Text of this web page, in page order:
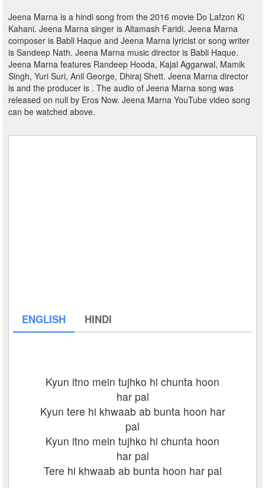
Jeena Marna is a hindi song from the 2016 movie Do Lafzon Ki
Kahani. Jeena Marna singer is Altamash Faridi. Jeena Marna
composer is Babli Haque and Jeena Marna lyricist or song writer
is Sandeep Nath. Jeena Marna music director is Babli Haque.
Jeena Marna features Randeep Hooda, Kajal Aggarwal, Mamik
Singh, Yuri Suri, Anil George, Dhiraj Shett. Jeena Marna director
is and the producer is . The audio of Jeena Marna song was
released on null by Eros Now. Jeena Marna YouTube video song
can be watched above.
ENGLISH HINDI
Kyun itno mein tujhko hi chunta hoon
har pal
Kyun tere hi khwaab ab bunta hoon har
pal
Kyun itno mein tujhko hi chunta hoon
har pal
Tere hi khwaab ab bunta hoon har pal